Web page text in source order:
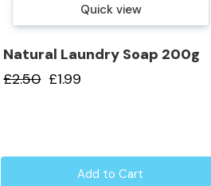
Quick view
Natural Laundry Soap 200g
£2.50 £1.99
Add to Cart